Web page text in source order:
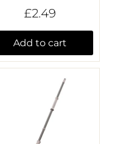
£2.49
Add to cart